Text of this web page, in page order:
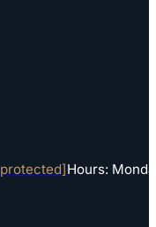
Hours: